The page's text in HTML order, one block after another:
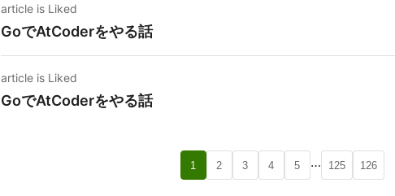
article is Liked
GoでAtCoderをやる話
article is Liked
GoでAtCoderをやる話
1 2 3 4 5 … 125 126